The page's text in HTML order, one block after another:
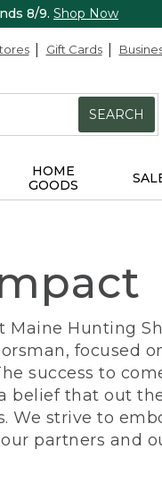
8/9. Shop Now
Gift Cards
SEARCH
HOME
GOODS
Maine Hunting
focused
success to
belief that out
We strive to
partners and